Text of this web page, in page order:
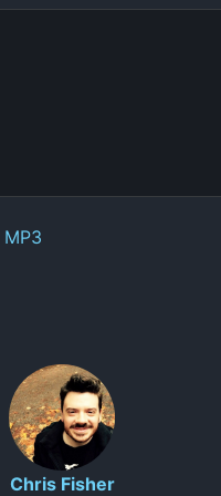
MP3
Chris Fisher